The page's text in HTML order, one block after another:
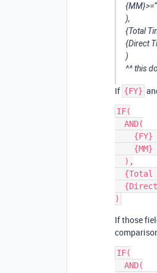
),
{Total
{Direct
)
^^ this
If {FY}
IF(
If those
IF(